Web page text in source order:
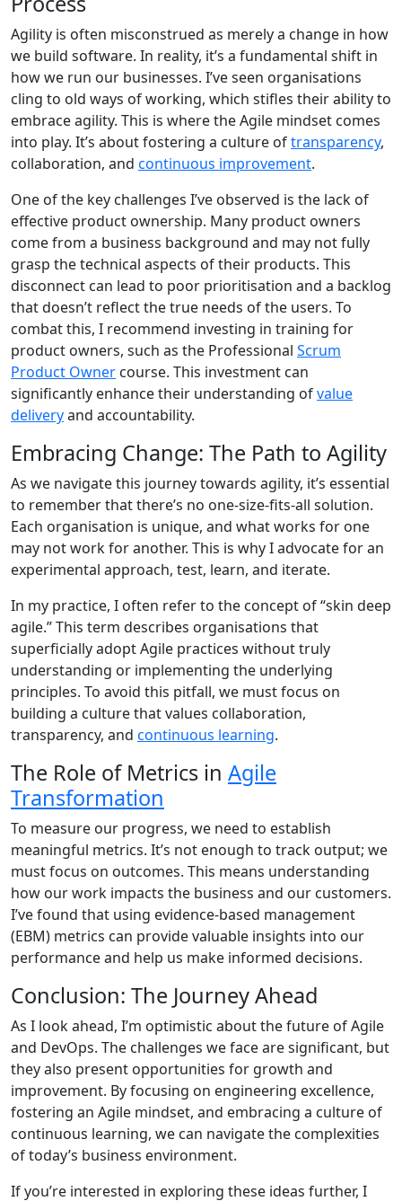
Agility is often misconstrued as merely a change in how
we build software. In reality, it’s a fundamental shift in
how we run our businesses. I’ve seen organisations
cling to old ways of working, which stifles their ability to
embrace agility. This is where the Agile mindset comes
into play. It’s about fostering a culture oftransparency,
collaboration, and continuous improvement.
One of the key challenges I’ve observed is the lack of
effective product ownership. Many product owners
come from a business background and may not fully
grasp the technical aspects of their products. This
disconnect can lead to poor prioritisation and a backlog
that doesn’t reflect the true needs of the users. To
combat this, I recommend investing in training for
product owners, such as the Professional Scrum
Product Owner course. This investment can
significantly enhance their understanding ofvalue
deliveryand accountability.
Embracing Change: The Path to Agility
As we navigate this journey towards agility, it’s essential
to remember that there’s no one-size-fits-all solution.
Each organisation is unique, and what works for one
may not work for another. This is why I advocate for an
experimental approach, test, learn, and iterate.
In my practice, I often refer to the concept of “skin deep
agile.” This term describes organisations that
superficially adopt Agile practices without truly
understanding or implementing the underlying
principles. To avoid this pitfall, we must focus on
building a culture that values collaboration,
transparency, and continuous learning.
The Role of Metrics in Agile
Transformation
To measure our progress, we need to establish
meaningful metrics. It’s not enough to track output; we
must focus on outcomes. This means understanding
how our work impacts the business and our customers.
I’ve found that using evidence-based management
(EBM) metrics can provide valuable insights into our
performance and help us make informed decisions.
Conclusion: The Journey Ahead
As I look ahead, I’m optimistic about the future of Agile
and DevOps. The challenges we face are significant, but
they also present opportunities for growth and
improvement. By focusing on engineering excellence,
fostering an Agile mindset, and embracing a culture of
continuous learning, we can navigate the complexities
of today’s business environment.
If you’re interested in exploring these ideas further, I